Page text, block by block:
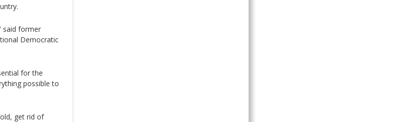
said former
Democratic
for the
possible to
get rid of